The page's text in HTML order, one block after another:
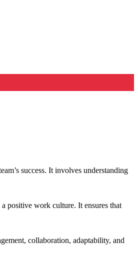
success. It involves understanding
positive work culture. It ensures that
collaboration, adaptability, and